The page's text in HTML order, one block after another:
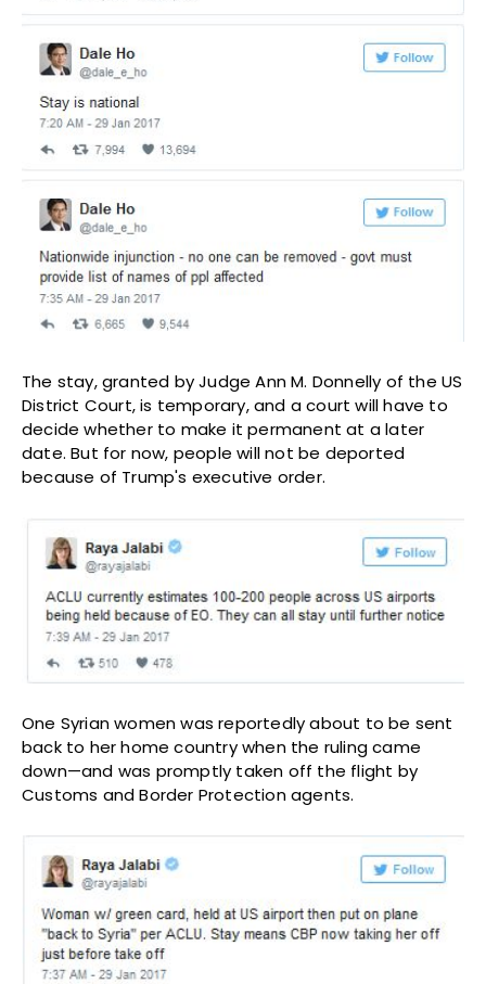
The stay, granted by Judge Ann M. Donnelly of the US
District Court, is temporary, and a court will have to
decide whether to make it permanent at a later
date. But for now, people will not be deported
because of Trump's executive order.
One Syrian women was reportedly about to be sent
back to her home country when the ruling came
down—and was promptly taken off the flight by
Customs and Border Protection agents.